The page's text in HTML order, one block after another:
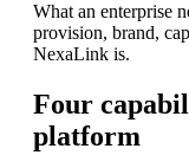
What an enterprise
provision, brand,
NexaLink is.
Four
platform